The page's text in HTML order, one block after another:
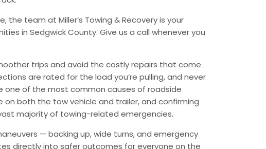
team at Miller’s Towing & Recovery is your
in Sedgwick County. Give us a call whenever you
trips and avoid the costly repairs that come
are rated for the load you’re pulling, and never
one of the most common causes of roadside
both the tow vehicle and trailer, and confirming
majority of towing-related emergencies.
— backing up, wide turns, and emergency
directly into safer outcomes for everyone on the